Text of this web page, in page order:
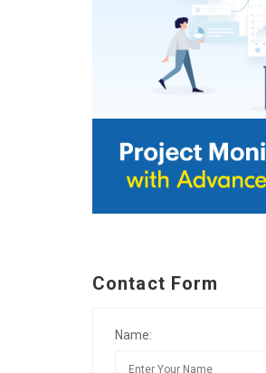
Contact Form
Name: